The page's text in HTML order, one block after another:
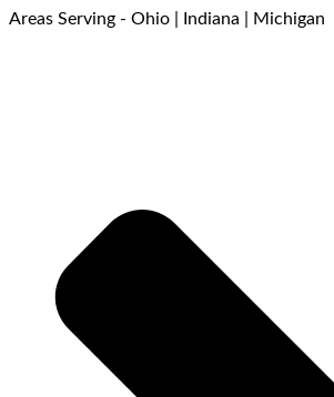
Areas Serving - Ohio | Indiana | Michigan